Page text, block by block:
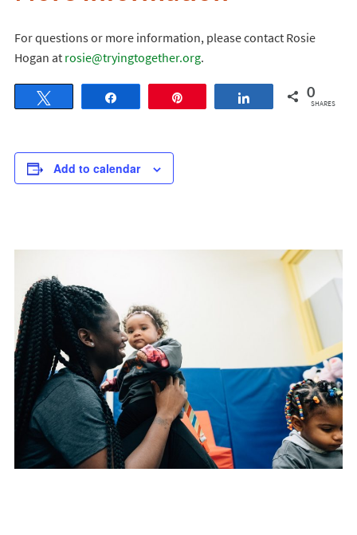
For questions or more information, please contact Rosie
Hogan at rosie@tryingtogether.org.
Share 0
SHARES
Add to calendar